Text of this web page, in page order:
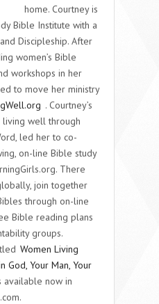
home. Courtney is
Bible Institute with a
Discipleship. After
women’s Bible
workshops in her
to move her ministry
. Courtney’s
living wellthrough
led her to co-
on-line Bible study
. There
join together
through on-line
Bible reading plans
groups.
Women Living
God, Your Man, Your
available now in